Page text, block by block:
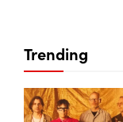
Trending